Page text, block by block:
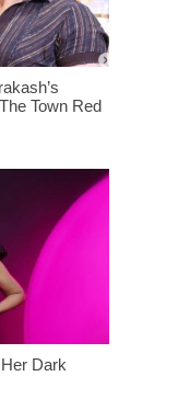
Town Red
Dark